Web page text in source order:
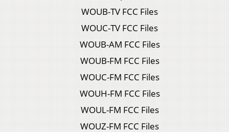
WOUB-TV FCC Files
WOUC-TV FCC Files
WOUB-AM FCC Files
WOUB-FM FCC Files
WOUC-FM FCC Files
WOUH-FM FCC Files
WOUL-FM FCC Files
WOUZ-FM FCC Files